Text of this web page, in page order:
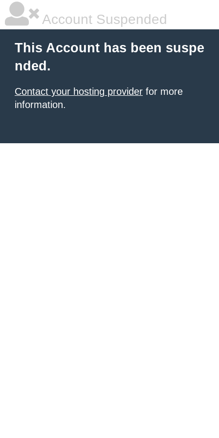
Account Suspended
This Account has been suspe
nded.
Contact your hosting provider for more
information.